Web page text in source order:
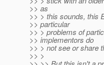
>> as
>> > this sounds, this
>> particular
>> > problems of
>> implementors do
>> > not see or share
>> >